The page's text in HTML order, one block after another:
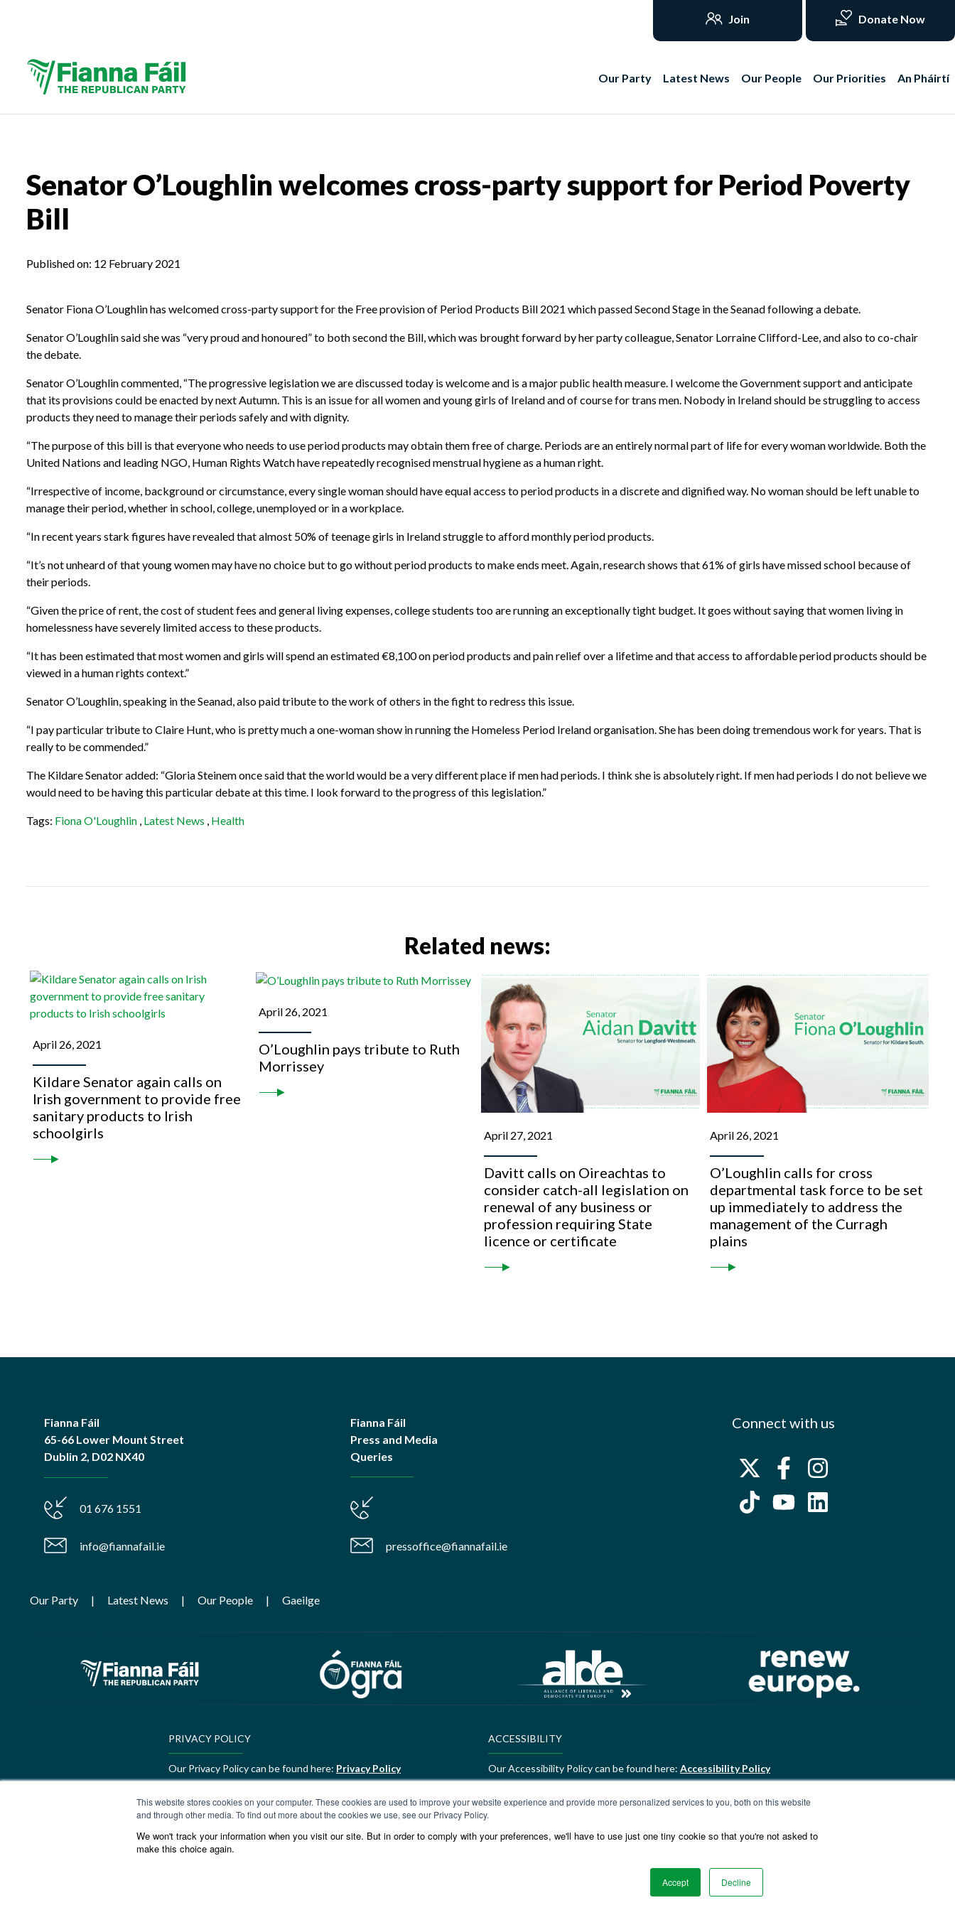
This website stores cookies on your computer. These cookies are used to improve your website experience and provide more personalized services to you, both on this website
and through other media. To find out more about the cookies we use, see our Privacy Policy.
We won't track your information when you visit our site. But in order to comply with your preferences, we'll have to use just one tiny cookie so that you're not asked to
make this choice again.
Accept Decline
Join Donate Now
Our Party Latest News Our People Our Priorities An Pháirtí
Senator O’Loughlin welcomes cross-party support for Period Poverty
Bill
Published on: 12 February 2021
Senator Fiona O’Loughlin has welcomed cross-party support for the Free provision of Period Products Bill 2021 which passed Second Stage in the Seanad following a debate.
Senator O’Loughlin said she was “very proud and honoured” to both second the Bill, which was brought forward by her party colleague, Senator Lorraine Clifford-Lee, and also to co-chair
the debate.
Senator O’Loughlin commented, “The progressive legislation we are discussed today is welcome and is a major public health measure. I welcome the Government support and anticipate
that its provisions could be enacted by next Autumn. This is an issue for all women and young girls of Ireland and of course for trans men. Nobody in Ireland should be struggling to access
products they need to manage their periods safely and with dignity.
“The purpose of this bill is that everyone who needs to use period products may obtain them free of charge. Periods are an entirely normal part of life for every woman worldwide. Both the
United Nations and leading NGO, Human Rights Watch have repeatedly recognised menstrual hygiene as a human right.
“Irrespective of income, background or circumstance, every single woman should have equal access to period products in a discrete and dignified way. No woman should be left unable to
manage their period, whether in school, college, unemployed or in a workplace.
“In recent years stark figures have revealed that almost 50% of teenage girls in Ireland struggle to afford monthly period products.
“It’s not unheard of that young women may have no choice but to go without period products to make ends meet. Again, research shows that 61% of girls have missed school because of
their periods.
“Given the price of rent, the cost of student fees and general living expenses, college students too are running an exceptionally tight budget. It goes without saying that women living in
homelessness have severely limited access to these products.
“It has been estimated that most women and girls will spend an estimated €8,100 on period products and pain relief over a lifetime and that access to affordable period products should be
viewed in a human rights context.”
Senator O’Loughlin, speaking in the Seanad, also paid tribute to the work of others in the fight to redress this issue.
“I pay particular tribute to Claire Hunt, who is pretty much a one-woman show in running the Homeless Period Ireland organisation. She has been doing tremendous work for years. That is
really to be commended.”
The Kildare Senator added: “Gloria Steinem once said that the world would be a very different place if men had periods. I think she is absolutely right. If men had periods I do not believe we
would need to be having this particular debate at this time. I look forward to the progress of this legislation.”
Tags: Fiona O'Loughlin Latest News Health
Related news:
April 26, 2021
Kildare Senator again calls on
Irish government to provide free
sanitary products to Irish
schoolgirls
April 26, 2021
O’Loughlin pays tribute to Ruth
Morrissey
April 27, 2021
Davitt calls on Oireachtas to
consider catch-all legislation on
renewal of any business or
profession requiring State
licence or certificate
April 26, 2021
O’Loughlin calls for cross
departmental task force to be set
up immediately to address the
management of the Curragh
plains
Fianna Fáil
65-66 Lower Mount Street
Dublin 2, D02 NX40
01 676 1551
info@fiannafail.ie
Fianna Fáil
Press and Media
Queries
pressoffice@fiannafail.ie
Connect with us
Our Party Latest News Our People Gaeilge
PRIVACY POLICY
Our Privacy Policy can be found here: Privacy Policy
ACCESSIBILITY
Our Accessibility Policy can be found here: Accessibility Policy
Our GEDI Charter can be found here:
Values